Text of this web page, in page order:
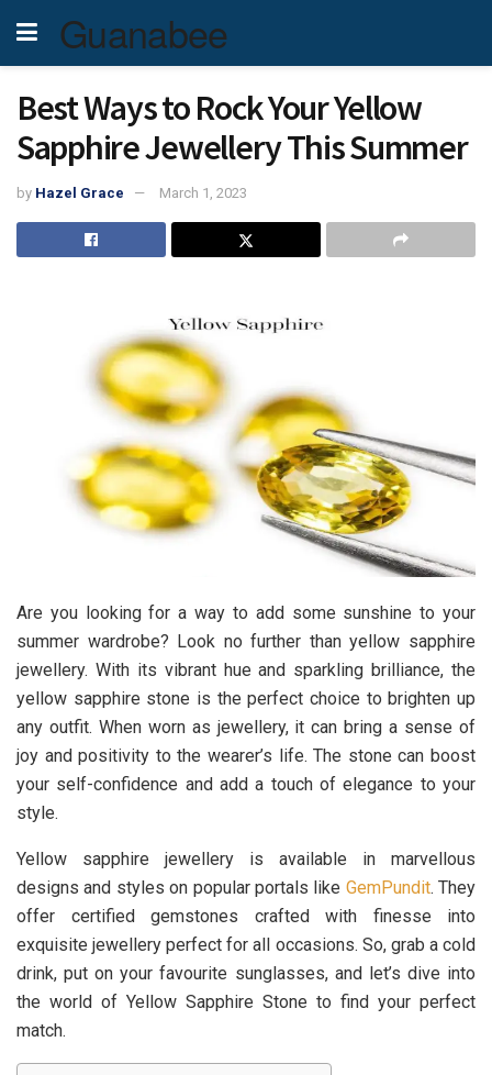
Guanabee
Best Ways to Rock Your Yellow
Sapphire Jewellery This Summer
by Hazel Grace March 1, 2023
Are you looking for a way to add some sunshine to your
summer wardrobe? Look no further than yellow sapphire
jewellery. With its vibrant hue and sparkling brilliance, the
yellow sapphire stone is the perfect choice to brighten up
any outfit. When worn as jewellery, it can bring a sense of
joy and positivity to the wearer’s life. The stone can boost
your self-confidence and add a touch of elegance to your
style.
Yellow sapphire jewellery is available in marvellous
designs and styles on popular portals like GemPundit. They
offer certified gemstones crafted with finesse into
exquisite jewellery perfect for all occasions. So, grab a cold
drink, put on your favourite sunglasses, and let’s dive into
the world of Yellow Sapphire Stone to find your perfect
match.